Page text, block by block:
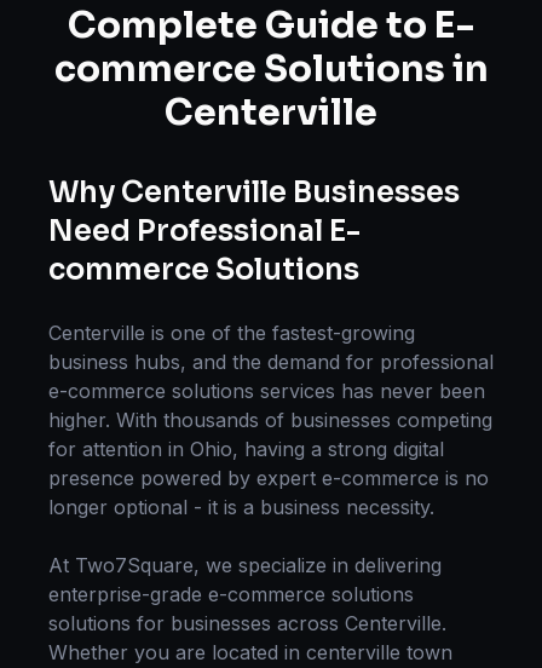
Complete Guide to E-
commerce Solutionsin
Centerville
Why Centerville Businesses
Need Professional E-
commerce Solutions
Centerville is one of the fastest-growing
business hubs, and the demand for professional
e-commerce solutions services has never been
higher. With thousands of businesses competing
for attention in Ohio, having a strong digital
presence powered by expert e-commerce is no
longer optional - it is a business necessity.
At Two7Square, we specialize in delivering
enterprise-grade e-commerce solutions
solutions for businesses across Centerville.
Whether you are located in centerville town